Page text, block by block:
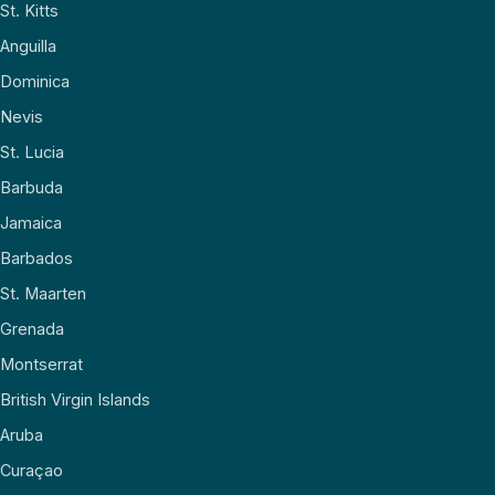
St. Kitts
Anguilla
Dominica
Nevis
St. Lucia
Barbuda
Jamaica
Barbados
St. Maarten
Grenada
Montserrat
British Virgin Islands
Aruba
Curaçao